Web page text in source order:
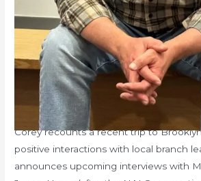
Corey recounts a recent trip to
positive interactions with local branch
announces upcoming interviews with